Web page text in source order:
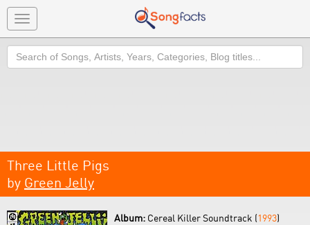
Toggle
navigation
Search
Three Little Pigs
by Green Jelly
Album: Cereal Killer Soundtrack (1993)